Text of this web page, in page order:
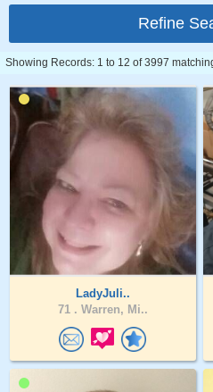
Refine
Showing Records: 1 to 12 of 3997
LadyJuli..
71 . Warren, Mi..